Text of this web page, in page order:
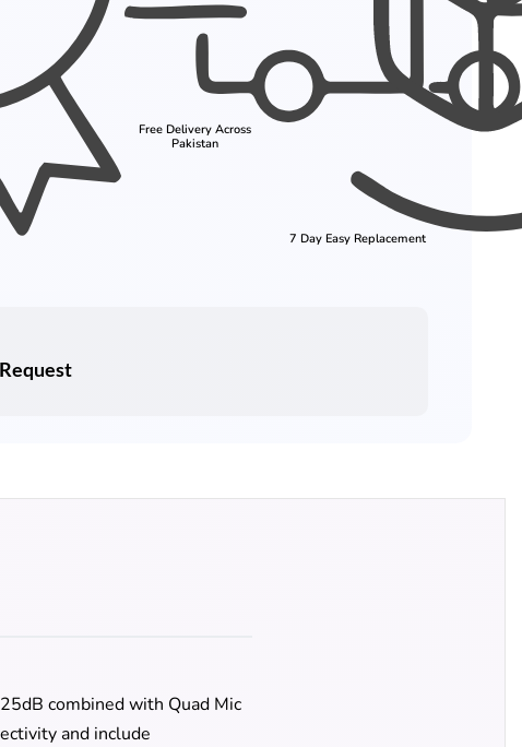
Free Delivery Across
Pakistan
7 Day Easy Replacement
combined with Quad Mic
and include